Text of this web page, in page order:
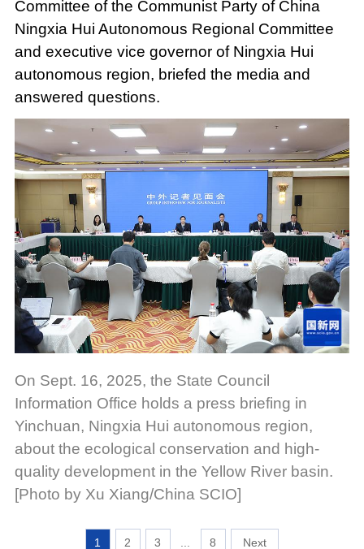
Committee of the Communist Party of China
Ningxia Hui Autonomous Regional Committee
and executive vice governor of Ningxia Hui
autonomous region, briefed the media and
answered questions.
On Sept. 16, 2025, the State Council
Information Office holds a press briefing in
Yinchuan, Ningxia Hui autonomous region,
about the ecological conservation and high-
quality development in the Yellow River basin.
[Photo by Xu Xiang/China SCIO]
1 2 3 ... 8